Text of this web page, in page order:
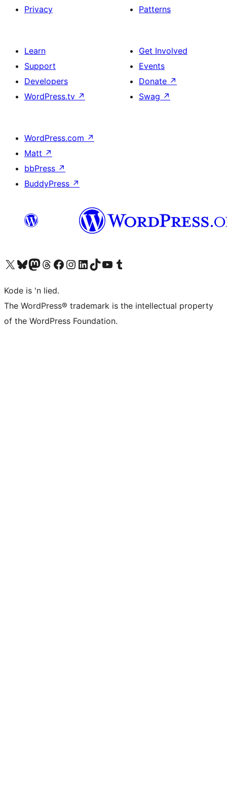
Privacy
Patterns
Learn
Support
Developers
WordPress.tv ↗
Get Involved
Events
Donate ↗
Swag ↗
WordPress.com ↗
Matt ↗
bbPress ↗
BuddyPress ↗
Visit our X (formerly Twitter) account
Visit our Bluesky account
Visit our Mastodon account
Visit our Threads account
Visit our Facebook page
Visit our Instagram account
Visit our LinkedIn account
Visit our TikTok account
Visit our YouTube channel
Visit our Tumblr account
Kode is 'n lied.
The WordPress® trademark is the intellectual property
of the WordPress Foundation.